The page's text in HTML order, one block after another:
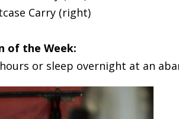
Carry (right)
of the Week:
or sleep overnight at an